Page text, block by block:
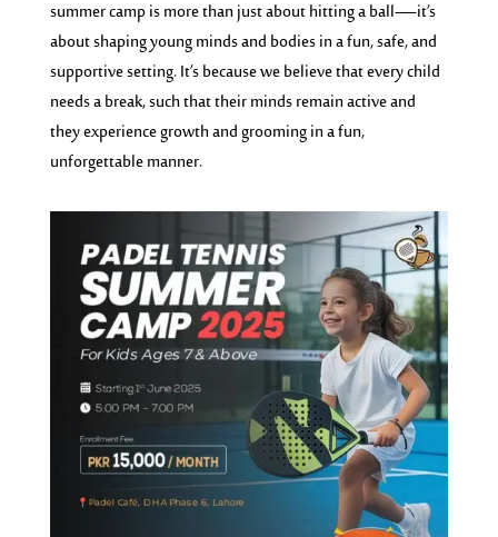
summer camp is more than just about hitting a ball—it’s
about shaping young minds and bodies in a fun, safe, and
supportive setting. It’s because we believe that every child
needs a break, such that their minds remain active and
they experience growth and grooming in a fun,
unforgettable manner.